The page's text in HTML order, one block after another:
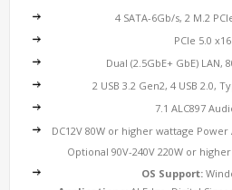
4 SATA-6Gb/s, 2 M.2
PCIe 5.0
Dual (2.5GbE+ GbE) LAN,
2 USB 3.2 Gen2, 4 USB 2.0,
7.1 ALC897
DC12V 80W or higher wattage Power
Optional 90V-240V 220W or
OS Support: